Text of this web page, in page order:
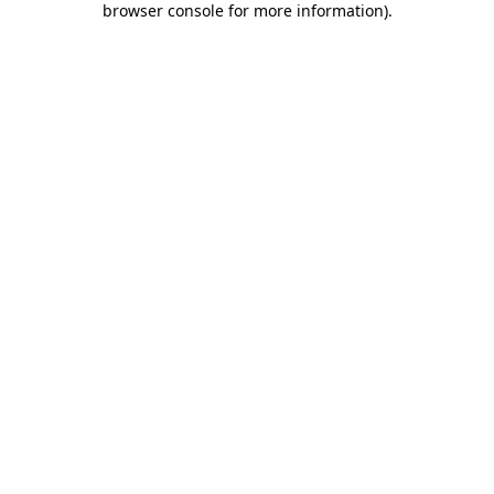
browser console for more information).